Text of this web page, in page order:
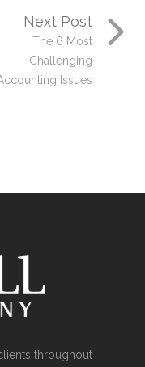
Next Post
The 6 Most
Challenging
Issues
throughout